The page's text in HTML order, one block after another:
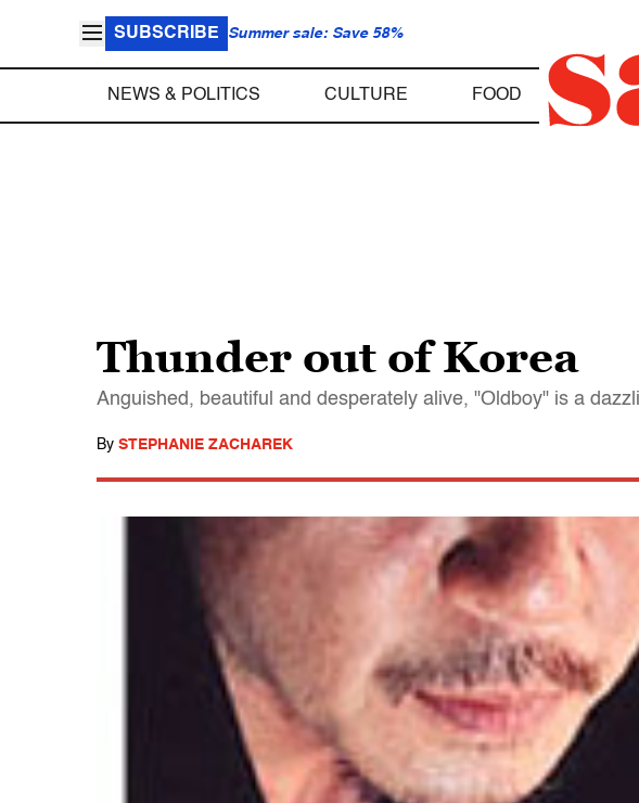
SUBSCRIBE Summer sale: Save 58%
NEWS & POLITICS CULTURE FOOD
Thunder out of Korea
Anguished, beautiful and desperately alive, "Oldboy" is a
By STEPHANIE ZACHAREK